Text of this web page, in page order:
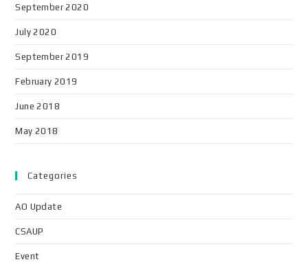
September 2020
July 2020
September 2019
February 2019
June 2018
May 2018
Categories
AO Update
CSAUP
Event